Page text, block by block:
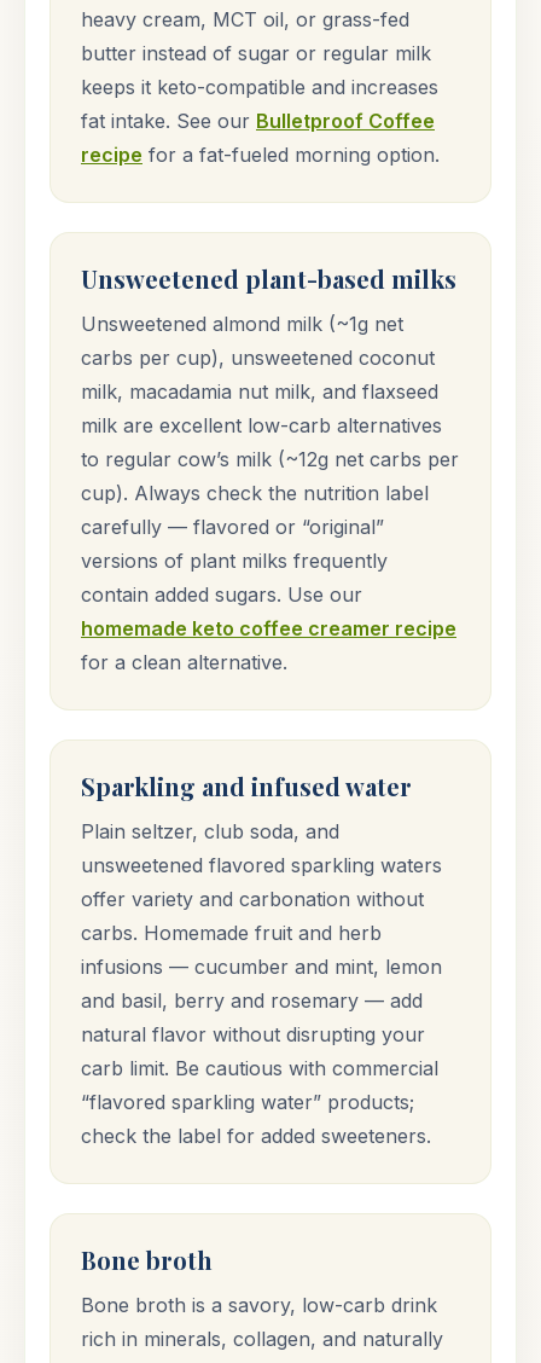
heavy cream, MCT oil, or grass-fed
butter instead of sugar or regular milk
keeps it keto-compatible and increases
fat intake. See our Bulletproof Coffee
recipe for a fat-fueled morning option.
Unsweetened plant-based milks
Unsweetened almond milk (~1g net
carbs per cup), unsweetened coconut
milk, macadamia nut milk, and flaxseed
milk are excellent low-carb alternatives
to regular cow’s milk (~12g net carbs per
cup). Always check the nutrition label
carefully — flavored or “original”
versions of plant milks frequently
contain added sugars. Use our
homemade keto coffee creamer recipe
for a clean alternative.
Sparkling and infused water
Plain seltzer, club soda, and
unsweetened flavored sparkling waters
offer variety and carbonation without
carbs. Homemade fruit and herb
infusions — cucumber and mint, lemon
and basil, berry and rosemary — add
natural flavor without disrupting your
carb limit. Be cautious with commercial
“flavored sparkling water” products;
check the label for added sweeteners.
Bone broth
Bone broth is a savory, low-carb drink
rich in minerals, collagen, and naturally